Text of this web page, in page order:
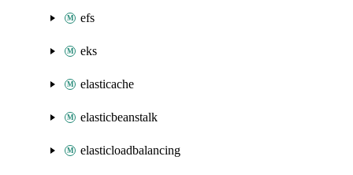
efs
eks
elasticache
elasticbeanstalk
elasticloadbalancing